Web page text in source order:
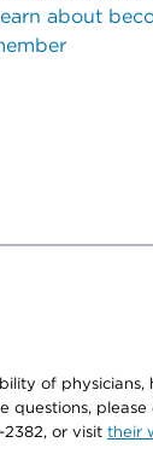
about
of
or visit their